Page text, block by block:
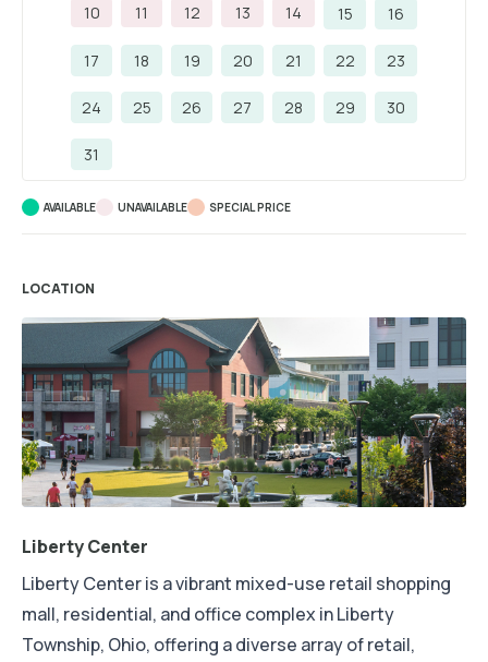
10 11 12 13 14 15 16
17 18 19 20 21 22 23
24 25 26 27 28 29 30
31
AVAILABLE UNAVAILABLE SPECIAL PRICE
LOCATION
Liberty Center
Liberty Center is a vibrant mixed-use retail shopping
mall, residential, and office complex in Liberty
Township, Ohio, offering a diverse array of retail,